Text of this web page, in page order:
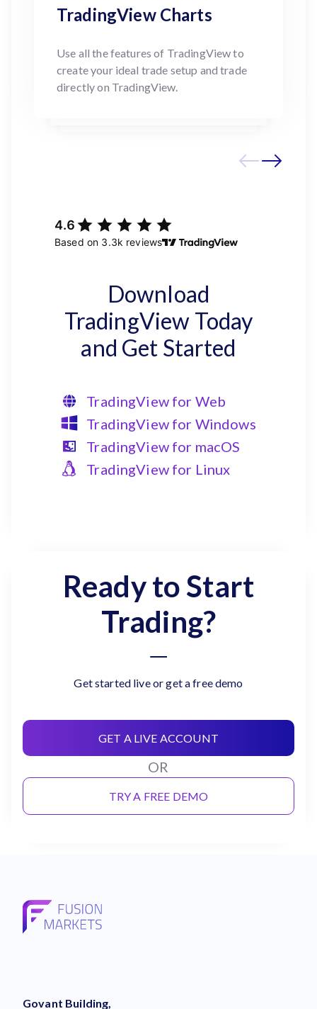
TradingView Charts
Use all the features of TradingView to
create your ideal trade setup and trade
directly on TradingView.
Download
TradingView Today
and Get Started
TradingView for Web
TradingView for Windows
TradingView for macOS
TradingView for Linux
Ready to Start
Trading?
Get started live or get a free demo
GET A LIVE ACCOUNT
OR
TRY A FREE DEMO
Govant Building,